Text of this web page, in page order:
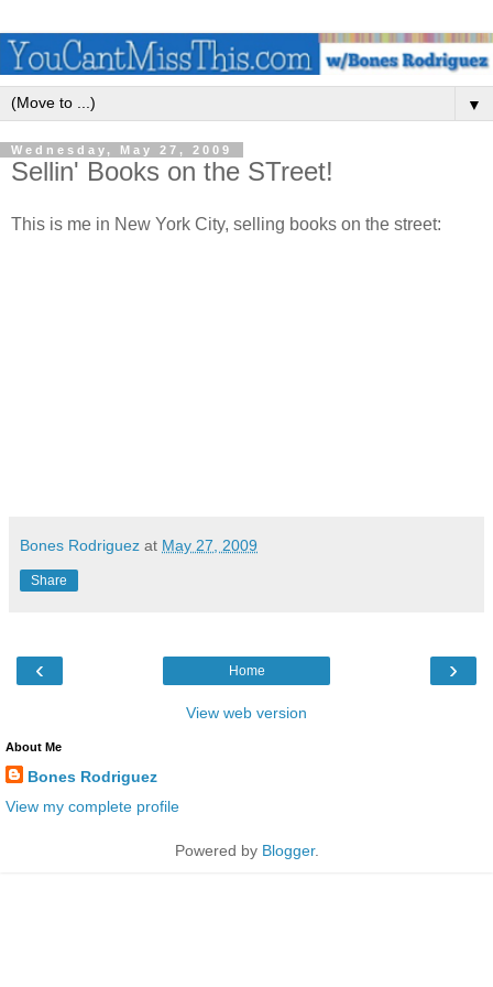
▼
Wednesday, May 27, 2009
Sellin' Books on the STreet!
This is me in New York City, selling books on the street:
Bones Rodriguez at May 27, 2009
Share
‹ ›
Home
View web version
About Me
Bones Rodriguez
View my complete profile
Powered by Blogger.